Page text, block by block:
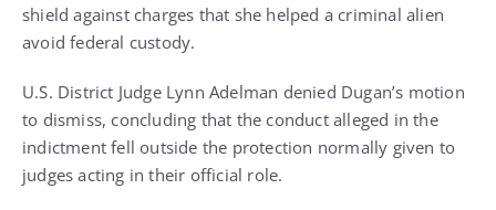
shield against charges that she helped a criminal alien
avoid federal custody.
U.S. District Judge Lynn Adelman denied Dugan’s motion
to dismiss, concluding that the conduct alleged in the
indictment fell outside the protection normally given to
judges acting in their official role.